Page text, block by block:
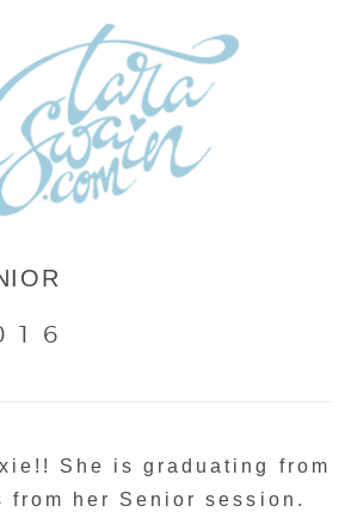
She is graduating from
her Senior session.